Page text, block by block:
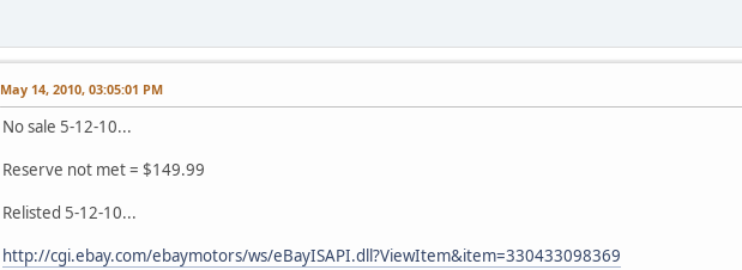
May 14, 2010, 03:05:01 PM
No sale 5-12-10...
Reserve not met = $149.99
Relisted 5-12-10...
http://cgi.ebay.com/ebaymotors/ws/eBayISAPI.dll?ViewItem&item=330433098369